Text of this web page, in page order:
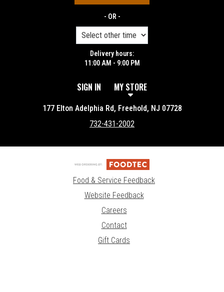
- OR -
Delivery hours:
11:00 AM - 9:00 PM
SIGN IN MY STORE
177 Elton Adelphia Rd, Freehold, NJ 07728
732-431-2002
Food & Service Feedback
Website Feedback
Careers
Contact
Gift Cards